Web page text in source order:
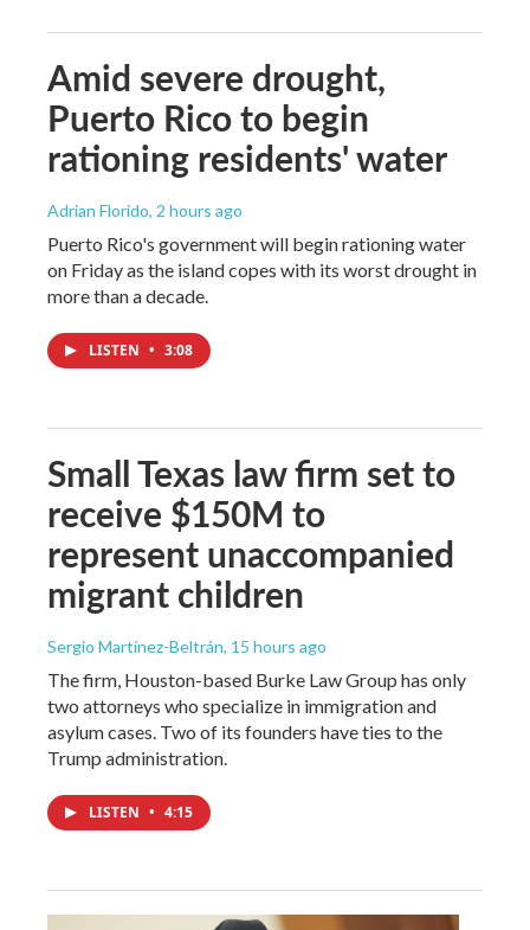
Amid severe drought,
Puerto Rico to begin
rationing residents' water
Adrian Florido, 2 hours ago
Puerto Rico's government will begin rationing water
on Friday as the island copes with its worst drought in
more than a decade.
LISTEN • 3:08
Small Texas law firm set to
receive $150M to
represent unaccompanied
migrant children
Sergio Martínez-Beltrán, 15 hours ago
The firm, Houston-based Burke Law Group has only
two attorneys who specialize in immigration and
asylum cases. Two of its founders have ties to the
Trump administration.
LISTEN • 4:15